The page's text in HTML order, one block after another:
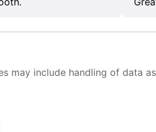
may include handling of data